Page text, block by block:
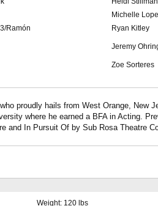
Michelle
Ramón
Ryan Kitley
Jeremy
Zoe Sorteres
proudly hails from West Orange, New
where he earned a BFA in Acting.
and In Pursuit Of by Sub Rosa Theatre
Weight: 120 lbs